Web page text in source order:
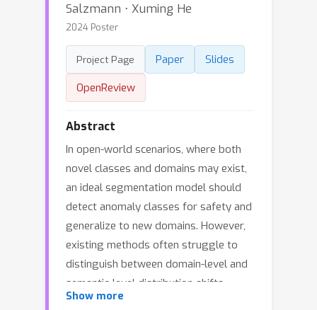
Salzmann ⋅ Xuming He
2024 Poster
Project Page Paper
Slides
OpenReview
Abstract
In open-world scenarios, where both
novel classes and domains may exist,
an ideal segmentation model should
detect anomaly classes for safety and
generalize to new domains. However,
existing methods often struggle to
distinguish between domain-level and
semantic-level distribution shifts,
leading to poor OOD detection or
Show more